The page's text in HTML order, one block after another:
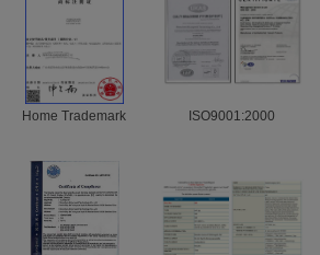
Home Trademark ISO9001:2000